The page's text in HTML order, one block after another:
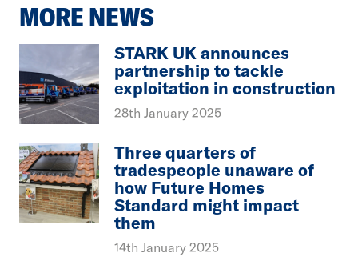
MORE NEWS
STARK UK announces
partnership to tackle
exploitation in construction
28th January 2025
Three quarters of
tradespeople unaware of
how Future Homes
Standard might impact
them
14th January 2025